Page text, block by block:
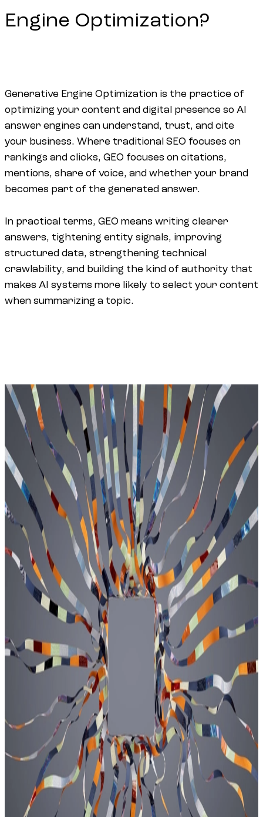
Engine Optimization?
Generative Engine Optimization is the practice of
optimizing your content and digital presence so AI
answer engines can understand, trust, and cite
your business. Where traditional SEO focuses on
rankings and clicks, GEO focuses on citations,
mentions, share of voice, and whether your brand
becomes part of the generated answer.
In practical terms, GEO means writing clearer
answers, tightening entity signals, improving
structured data, strengthening technical
crawlability, and building the kind of authority that
makes AI systems more likely to select your content
when summarizing a topic.